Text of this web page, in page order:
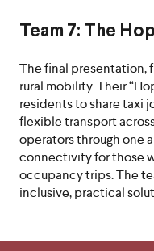
Team 7: The
The final presentation,
rural mobility. Their
residents to share taxi
flexible transport
operators through one
connectivity for those
occupancy trips. The
inclusive, practical